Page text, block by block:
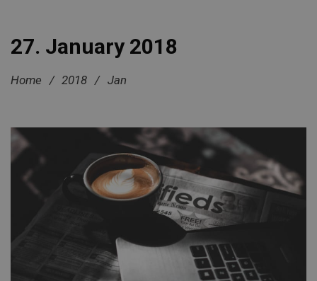
27. January 2018
Home / 2018 / Jan